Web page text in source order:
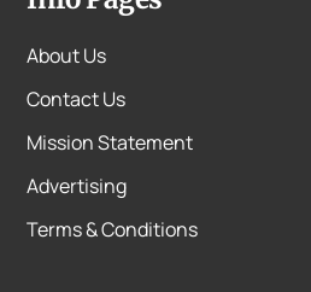
About Us
Contact Us
Mission Statement
Advertising
Terms & Conditions